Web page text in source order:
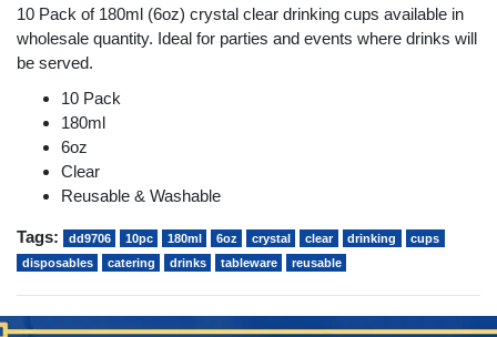
10 Pack of 180ml (6oz) crystal clear drinking cups available in
wholesale quantity. Ideal for parties and events where drinks will
be served.
10 Pack
180ml
6oz
Clear
Reusable & Washable
Tags: dd9706 10pc 180ml 6oz crystal clear drinking
cups
disposables
catering drinks tableware reusable